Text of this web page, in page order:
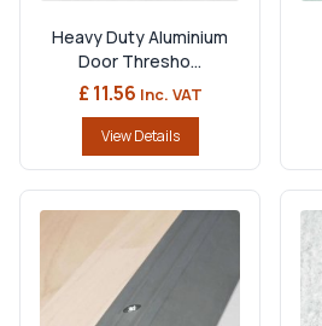
Heavy Duty Aluminium
Door Thresho...
£ 11.56 Inc. VAT
View Details